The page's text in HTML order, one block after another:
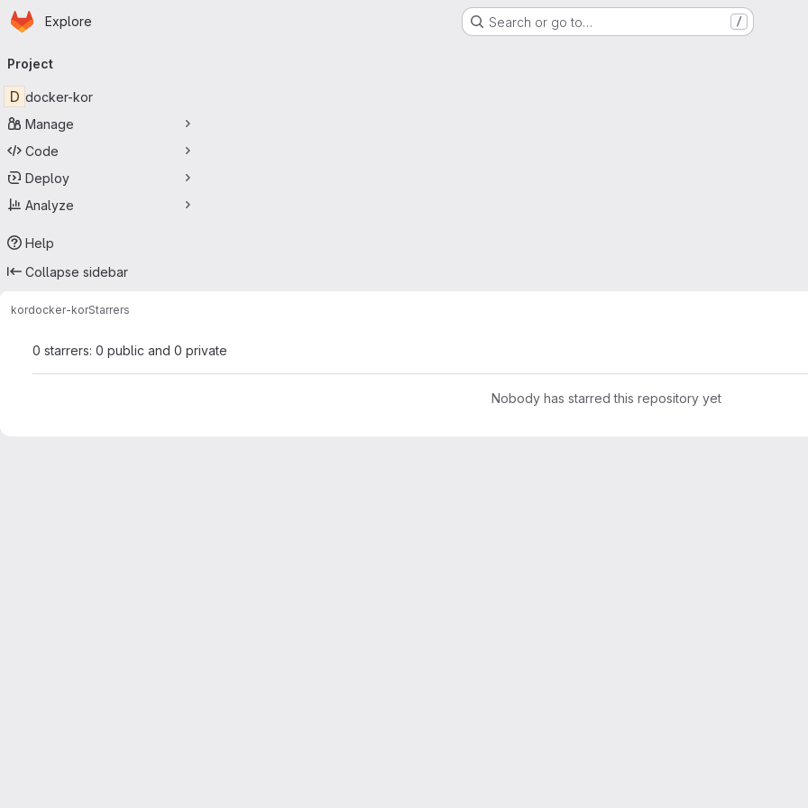
Skip to main content
Homepage
Explore Search or go to… /
navigation
Project
D docker-kor
Manage
Code
Deploy
Analyze
Help
Collapse sidebar
kordocker-korStarrers
0 starrers: 0 public and 0 private
Nobody has starred this repository yet